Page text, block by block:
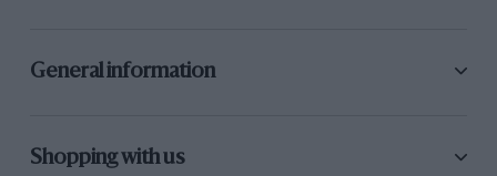
General information
Shopping with us